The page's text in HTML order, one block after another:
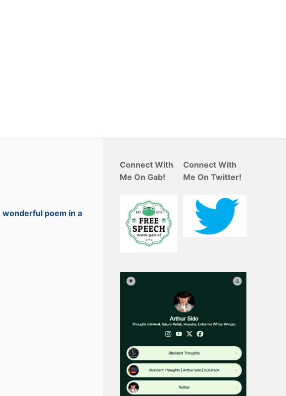
wonderful poem in a
Connect With
Me On Gab!
Connect With
Me On Twitter!